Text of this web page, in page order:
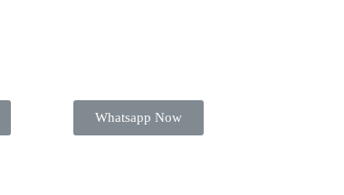
Whatsapp Now